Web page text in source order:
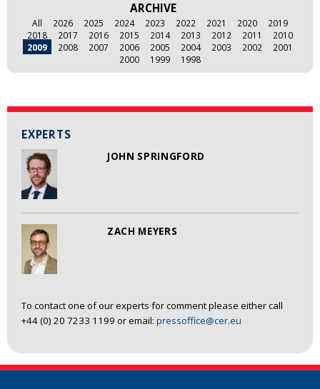
EXPERTS
JOHN SPRINGFORD
ZACH MEYERS
To contact one of our experts for comment please either call
+44 (0) 20 7233 1199 or email: pressoffice@cer.eu
ARCHIVE
All 2026 2025 2024 2023 2022 2021 2020
2019
2018
2017 2016 2015 2014 2013 2012 2011
2010
2009
2008 2007 2006 2005 2004 2003 2002
2001
2000
1999 1998